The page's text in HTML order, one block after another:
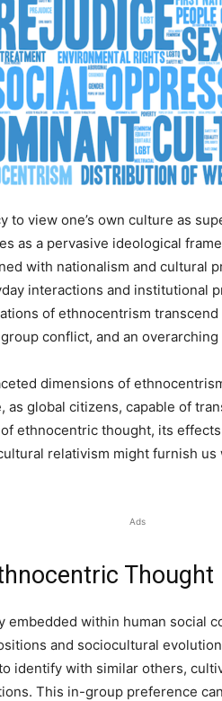
to view one’s own culture as
as a pervasive ideological
with nationalism and cultural
interactions and institutional
of ethnocentrism
conflict, and an
dimensions of
as global citizens, capable of
ethnocentric thought, its
relativism might furnish
Ads
Thought
embedded within human social
and sociocultural
identify with similar others,
This in-group preference